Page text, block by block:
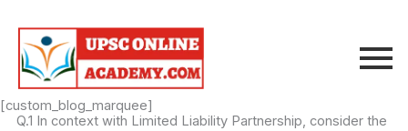
content
[custom_blog_marquee]
Q.1 In context with Limited Liability Partnership, consider the